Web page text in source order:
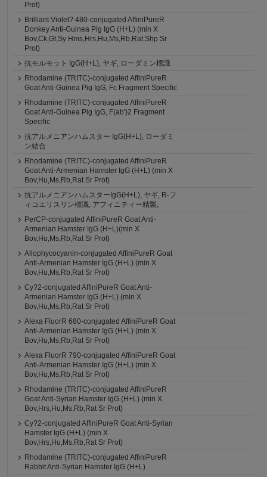
Prot)
Brilliant Violet? 480-conjugated AffiniPureR
Donkey Anti-Guinea Pig IgG (H+L) (min X
Bov,Ck,Gt,Sy Hms,Hrs,Hu,Ms,Rb,Rat,Shp Sr
Prot)
抗モルモット IgG(H+L), ヤギ, ローダミン標識
Rhodamine (TRITC)-conjugated AffiniPureR
Goat Anti-Guinea Pig IgG, Fc Fragment Specific
Rhodamine (TRITC)-conjugated AffiniPureR
Goat Anti-Guinea Pig IgG, F(ab')2 Fragment
Specific
抗アルメニアンハムスター IgG(H+L), ローダミ
ン結合
Rhodamine (TRITC)-conjugated AffiniPureR
Goat Anti-Armenian Hamster IgG (H+L) (min X
Bov,Hu,Ms,Rb,Rat Sr Prot)
抗アルメニアンハムスターIgG(H+L), ヤギ, R-フ
ィコエリスリン標識, アフィニティー精製,
PerCP-conjugated AffiniPureR Goat Anti-
Armenian Hamster IgG (H+L)(min X
Bov,Hu,Ms,Rb,Rat Sr Prot)
Allophycocyanin-conjugated AffiniPureR Goat
Anti-Armenian Hamster IgG (H+L) (min X
Bov,Hu,Ms,Rb,Rat Sr Prot)
Cy?2-conjugated AffiniPureR Goat Anti-
Armenian Hamster IgG (H+L) (min X
Bov,Hu,Ms,Rb,Rat Sr Prot)
Alexa FluorR 680-conjugated AffiniPureR Goat
Anti-Armenian Hamster IgG (H+L) (min X
Bov,Hu,Ms,Rb,Rat Sr Prot)
Alexa FluorR 790-conjugated AffiniPureR Goat
Anti-Armenian Hamster IgG (H+L) (min X
Bov,Hu,Ms,Rb,Rat Sr Prot)
Rhodamine (TRITC)-conjugated AffiniPureR
Goat Anti-Syrian Hamster IgG (H+L) (min X
Bov,Hrs,Hu,Ms,Rb,Rat Sr Prot)
Cy?2-conjugated AffiniPureR Goat Anti-Syrian
Hamster IgG (H+L) (min X
Bov,Hrs,Hu,Ms,Rb,Rat Sr Prot)
Rhodamine (TRITC)-conjugated AffiniPureR
Rabbit Anti-Syrian Hamster IgG (H+L)